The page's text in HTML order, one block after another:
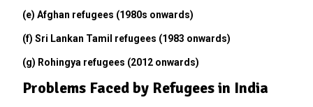
(e) Afghan refugees (1980s onwards)
(f) Sri Lankan Tamil refugees (1983 onwards)
(g) Rohingya refugees (2012 onwards)
Problems Faced by Refugees in India